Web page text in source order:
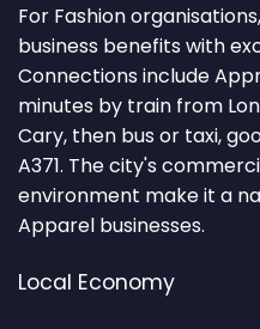
For Fashion
business benefits with
Connections include
minutes by train from
Cary, then bus or taxi,
A371. The city's
environment make it a
Apparel businesses.
Local Economy